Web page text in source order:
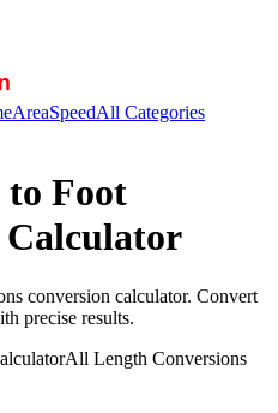
AreaSpeedAll Categories
to Foot
Calculator
conversion calculator. Convert
precise results.
All Length Conversions